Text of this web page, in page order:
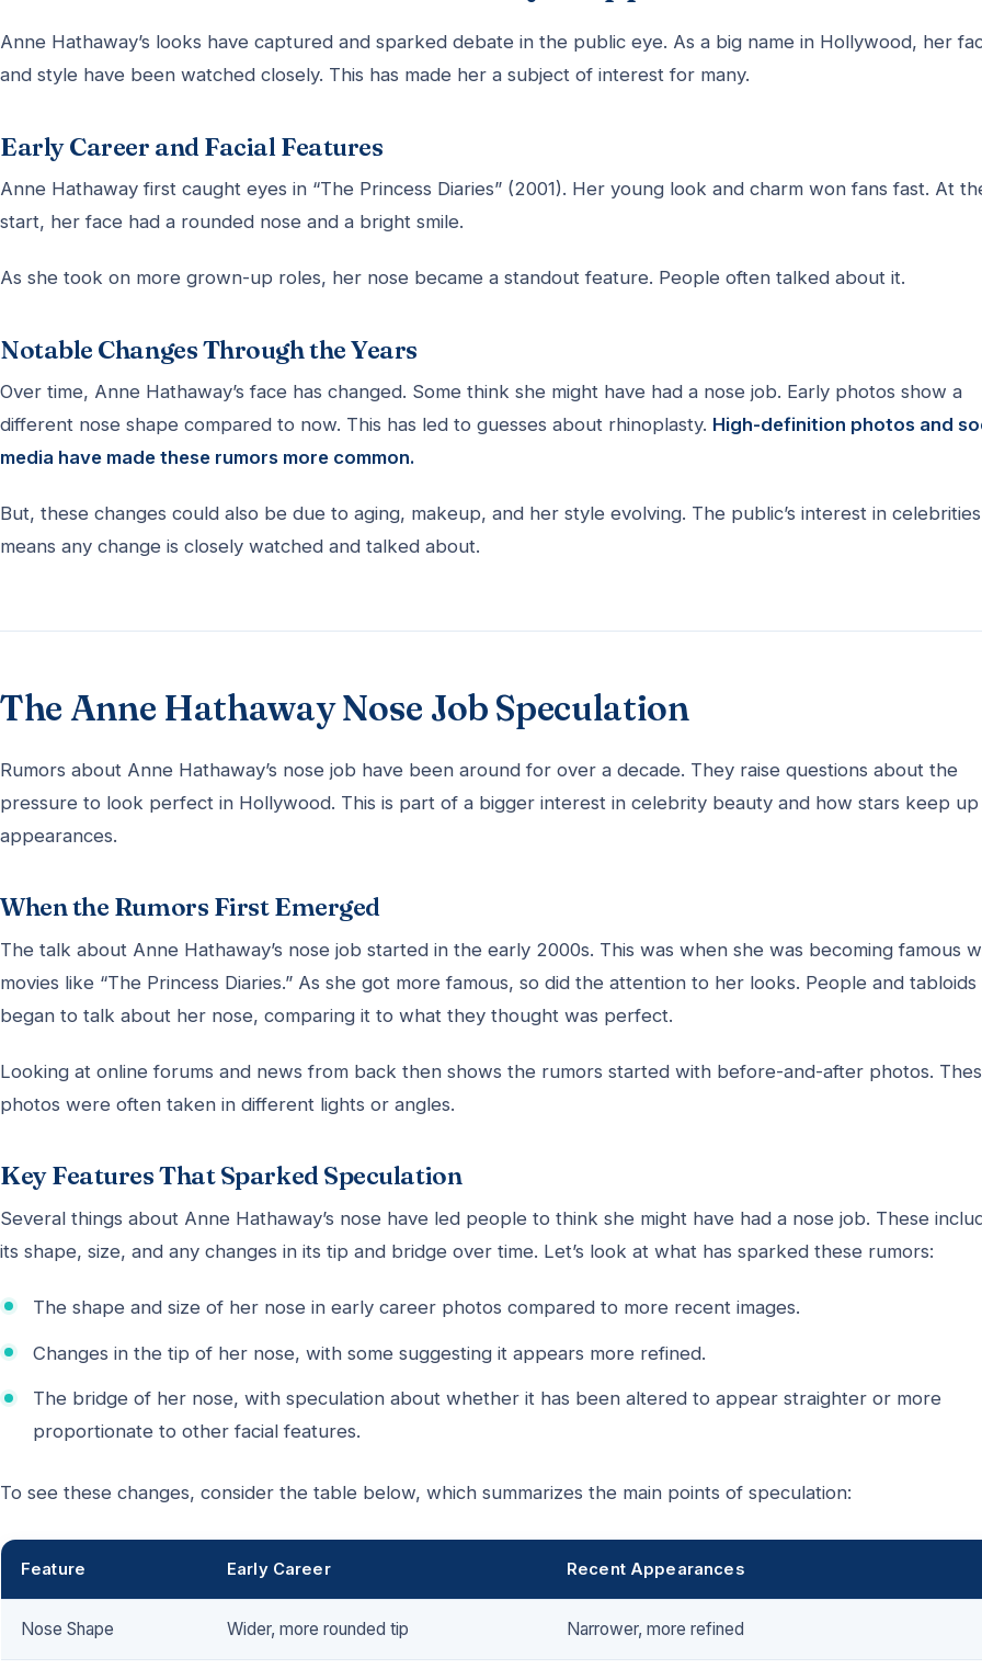
Anne Hathaway’s looks have captured and sparked debate in the public eye. As a big name in Hollywood, her
and style have been watched closely. This has made her a subject of interest for many.
Early Career and Facial Features
Anne Hathaway first caught eyes in “The Princess Diaries” (2001). Her young look and charm won fans fast. At
start, her face had a rounded nose and a bright smile.
As she took on more grown-up roles, her nose became a standout feature. People often talked about it.
Notable Changes Through the Years
Over time, Anne Hathaway’s face has changed. Some think she might have had a nose job. Early photos show a
different nose shape compared to now. This has led to guesses about rhinoplasty. High-definition photos and
media have made these rumors more common.
But, these changes could also be due to aging, makeup, and her style evolving. The public’s interest in celebrities
means any change is closely watched and talked about.
The Anne Hathaway Nose Job Speculation
Rumors about Anne Hathaway’s nose job have been around for over a decade. They raise questions about the
pressure to look perfect in Hollywood. This is part of a bigger interest in celebrity beauty and how stars keep up
appearances.
When the Rumors First Emerged
The talk about Anne Hathaway’s nose job started in the early 2000s. This was when she was becoming famous
movies like “The Princess Diaries.” As she got more famous, so did the attention to her looks. People and tabloids
began to talk about her nose, comparing it to what they thought was perfect.
Looking at online forums and news from back then shows the rumors started with before-and-after photos.
photos were often taken in different lights or angles.
Key Features That Sparked Speculation
Several things about Anne Hathaway’s nose have led people to think she might have had a nose job. These
its shape, size, and any changes in its tip and bridge over time. Let’s look at what has sparked these rumors:
The shape and size of her nose in early career photos compared to more recent images.
Changes in the tip of her nose, with some suggesting it appears more refined.
The bridge of her nose, with speculation about whether it has been altered to appear straighter or more
proportionate to other facial features.
To see these changes, consider the table below, which summarizes the main points of speculation:
Feature Early Career Recent Appearances
Nose Shape Wider, more rounded tip Narrower, more refined